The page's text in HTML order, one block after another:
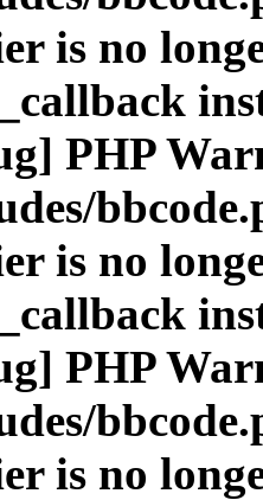
is no
PHP
is no
PHP
is no